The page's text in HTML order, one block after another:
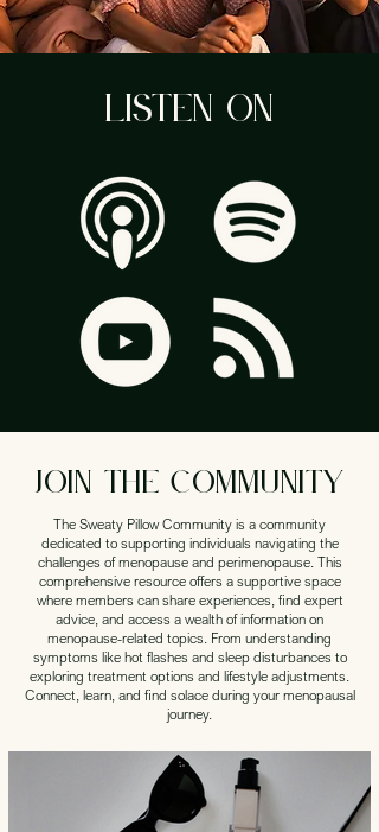
LISTEN ON
JOIN THE community
The Sweaty Pillow Community is a community
dedicated to supporting individuals navigating the
challenges of menopause and perimenopause. This
comprehensive resource offers a supportive space
where members can share experiences, find expert
advice, and access a wealth of information on
menopause-related topics. From understanding
symptoms like hot flashes and sleep disturbances to
exploring treatment options and lifestyle adjustments.
Connect, learn, and find solace during your menopausal
journey.